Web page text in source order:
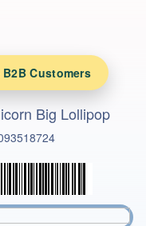
Customers
Big Lollipop